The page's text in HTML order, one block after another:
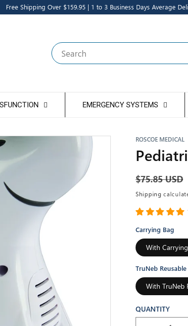
Free Shipping Over $159.95 | 1 to 3 Business Days Average
Search
EMERGENCY SYSTEMS
ROSCOE MEDICAL
Regular
$75.85 USD
Shipping
Carrying Bag
With
TruNeb
With TruNeb
QUANTITY